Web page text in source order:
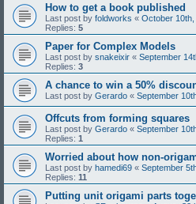
How to get a book published
Last post by foldworks « October
Replies: 5
Paper for Complex Models
Last post by snakeixir « September
Replies: 3
A chance to win a 50%
Last post by Gerardo « September
Offcuts from forming squares
Last post by Gerardo « September
Replies: 1
Worried about how non-
Last post by hamedi69 « September
Replies: 11
Putting unit origami parts